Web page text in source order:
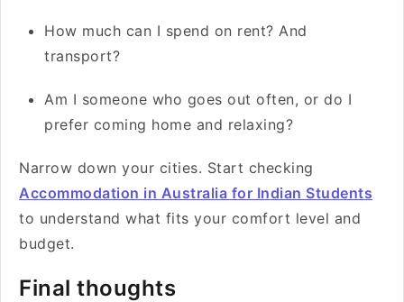
How much can I spend on rent? And
transport?
Am I someone who goes out often, or do I
prefer coming home and relaxing?
Narrow down your cities. Start checking
Accommodation in Australia for Indian Students
to understand what fits your comfort level and
budget.
Final thoughts